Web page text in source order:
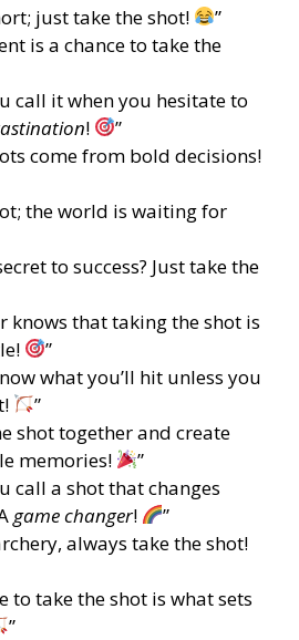
just take the shot!
”
is a chance to take the
call it when you hesitate to
!
”
come from bold decisions!
the world is waiting for
to success? Just take the
knows that taking the shot is
”
what you’ll hit unless you
”
shot together and create
memories!
”
call a shot that changes
game changer!
”
always take the shot!
to take the shot is what sets
”